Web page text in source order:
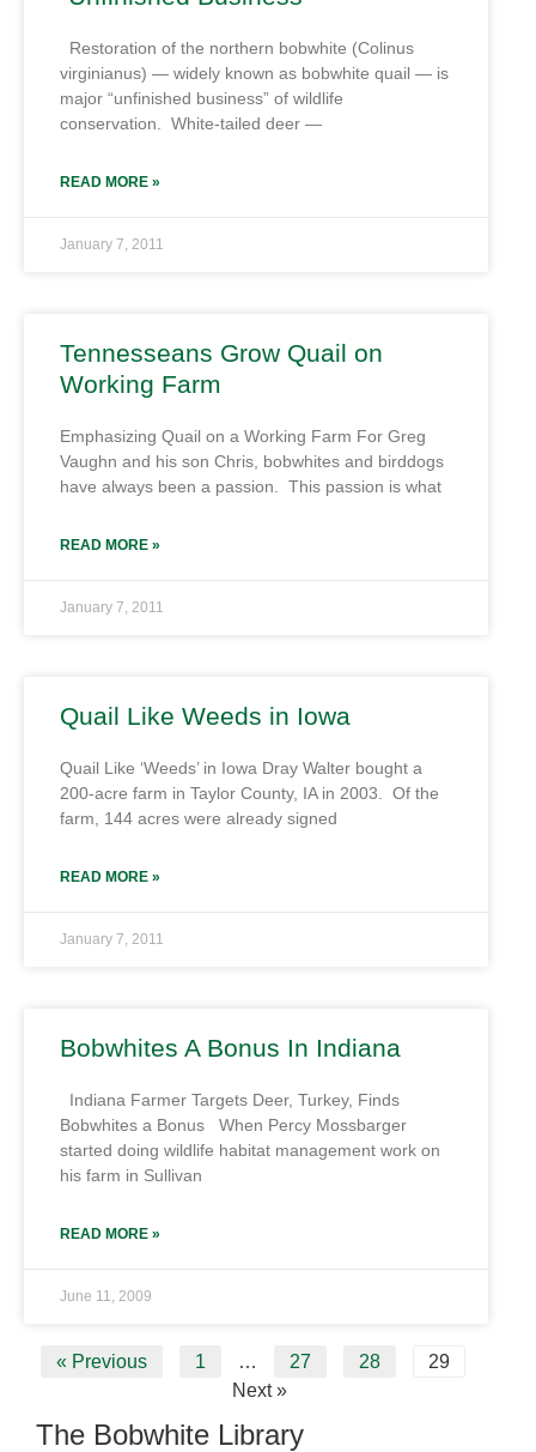
Restoration of the northern bobwhite (Colinus
virginianus) — widely known as bobwhite quail — is
major “unfinished business” of wildlife
conservation. White-tailed deer —
READ MORE »
January 7, 2011
Tennesseans Grow Quail on
Working Farm
Emphasizing Quail on a Working Farm For Greg
Vaughn and his son Chris, bobwhites and birddogs
have always been a passion. This passion is what
READ MORE »
January 7, 2011
Quail Like Weeds in Iowa
Quail Like ‘Weeds’ in Iowa Dray Walter bought a
200-acre farm in Taylor County, IA in 2003. Of the
farm, 144 acres were already signed
READ MORE »
January 7, 2011
Bobwhites A Bonus In Indiana
Indiana Farmer Targets Deer, Turkey, Finds
Bobwhites a Bonus When Percy Mossbarger
started doing wildlife habitat management work on
his farm in Sullivan
READ MORE »
June 11, 2009
« Previous 1 … 27 28
29
Next »
The Bobwhite Library